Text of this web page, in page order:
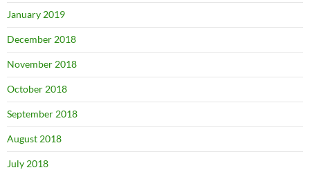
January 2019
December 2018
November 2018
October 2018
September 2018
August 2018
July 2018